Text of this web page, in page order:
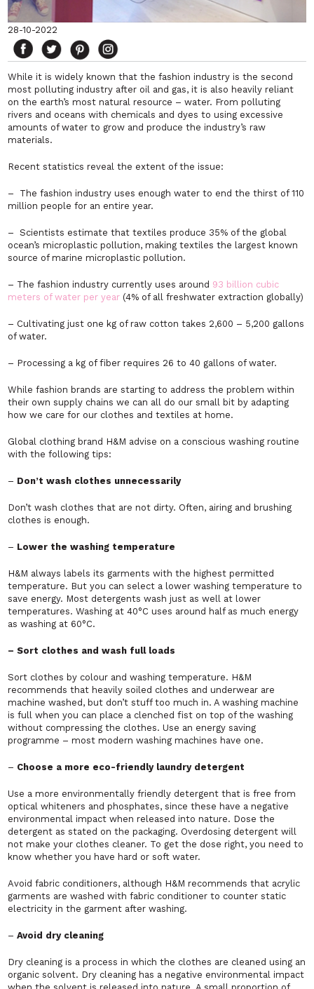
28-10-2022
While it is widely known that the fashion industry is the second
most polluting industry after oil and gas, it is also heavily reliant
on the earth’s most natural resource – water. From polluting
rivers and oceans with chemicals and dyes to using excessive
amounts of water to grow and produce the industry’s raw
materials.
Recent statistics reveal the extent of the issue:
– The fashion industry uses enough water to end the thirst of 110
million people for an entire year.
– Scientists estimate that textiles produce 35% of the global
ocean’s microplastic pollution, making textiles the largest known
source of marine microplastic pollution.
– The fashion industry currently uses around 93 billion cubic
meters of water per year (4% of all freshwater extraction globally)
– Cultivating just one kg of raw cotton takes 2,600 – 5,200 gallons
of water.
– Processing a kg of fiber requires 26 to 40 gallons of water.
While fashion brands are starting to address the problem within
their own supply chains we can all do our small bit by adapting
how we care for our clothes and textiles at home.
Global clothing brand H&M advise on a conscious washing routine
with the following tips:
– Don’t wash clothes unnecessarily
Don’t wash clothes that are not dirty. Often, airing and brushing
clothes is enough.
– Lower the washing temperature
H&M always labels its garments with the highest permitted
temperature. But you can select a lower washing temperature to
save energy. Most detergents wash just as well at lower
temperatures. Washing at 40°C uses around half as much energy
as washing at 60°C.
– Sort clothes and wash full loads
Sort clothes by colour and washing temperature. H&M
recommends that heavily soiled clothes and underwear are
machine washed, but don’t stuff too much in. A washing machine
is full when you can place a clenched fist on top of the washing
without compressing the clothes. Use an energy saving
programme – most modern washing machines have one.
– Choose a more eco-friendly laundry detergent
Use a more environmentally friendly detergent that is free from
optical whiteners and phosphates, since these have a negative
environmental impact when released into nature. Dose the
detergent as stated on the packaging. Overdosing detergent will
not make your clothes cleaner. To get the dose right, you need to
know whether you have hard or soft water.
Avoid fabric conditioners, although H&M recommends that acrylic
garments are washed with fabric conditioner to counter static
electricity in the garment after washing.
–Avoid dry cleaning
Dry cleaning is a process in which the clothes are cleaned using an
organic solvent. Dry cleaning has a negative environmental impact